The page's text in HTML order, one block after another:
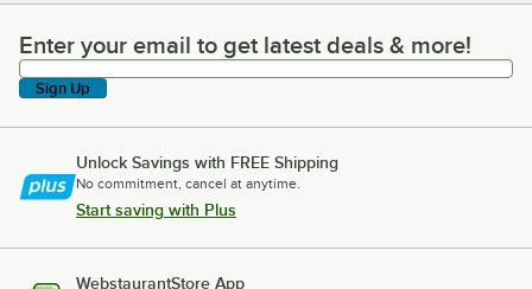
Enter your email to get latest deals & more!
Enter your email to get latest deals & more!
Sign Up
Unlock Savings with FREE Shipping
No commitment, cancel at anytime.
Start saving with Plus
WebstaurantStore App